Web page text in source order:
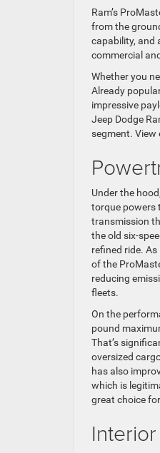
Ram’s
from the
capability, and
commercial
Whether you
Already
impressive
Jeep Dodge
segment.
Under the
torque powers
transmission
the old six-
refined ride.
of the
reducing
fleets.
On the
pound
That’s
oversized
has also
which is
great choice